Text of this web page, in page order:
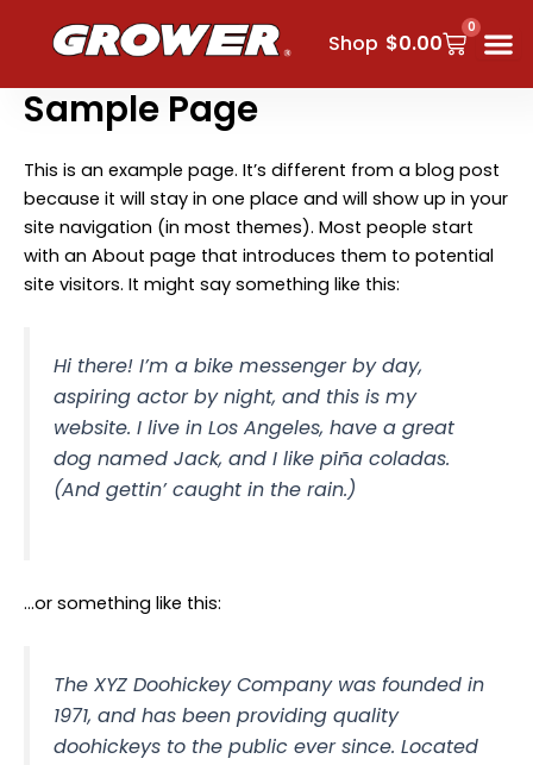
Shop $0.00
0
Cart
Sample Page
This is an example page. It’s different from a blog post
because it will stay in one place and will show up in your
site navigation (in most themes). Most people start
with an About page that introduces them to potential
site visitors. It might say something like this:
Hi there! I’m a bike messenger by day,
aspiring actor by night, and this is my
website. I live in Los Angeles, have a great
dog named Jack, and I like piña coladas.
(And gettin’ caught in the rain.)
…or something like this:
The XYZ Doohickey Company was founded in
1971, and has been providing quality
doohickeys to the public ever since. Located